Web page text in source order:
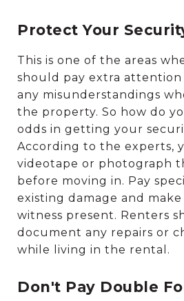
Protect Your
This is one of the areas
should pay extra attention
any misunderstandings
the property. So how do
odds in getting your
According to the experts,
videotape or photograph
before moving in. Pay
existing damage and
witness present. Renters
document any repairs or
while living in the rental.
Don't Pay Double